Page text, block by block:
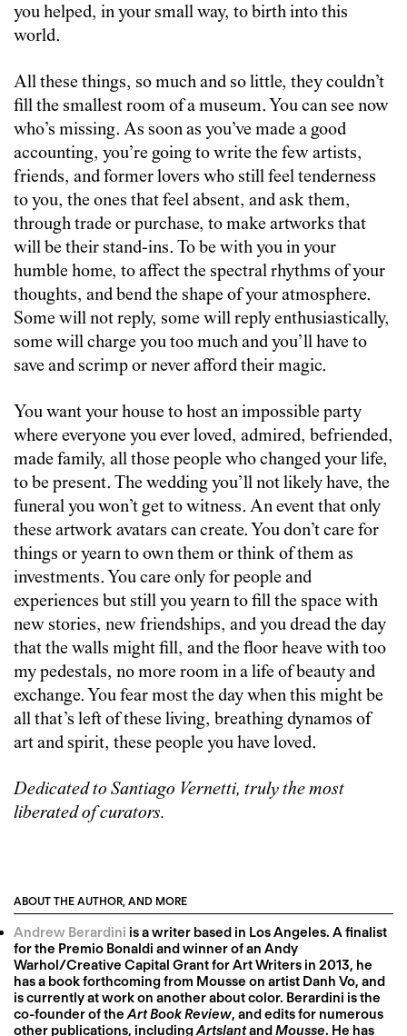
you helped, in your small way, to birth into this
world.
All these things, so much and so little, they couldn’t
fill the smallest room of a museum. You can see now
who’s missing. As soon as you’ve made a good
accounting, you’re going to write the few artists,
friends, and former lovers who still feel tenderness
to you, the ones that feel absent, and ask them,
through trade or purchase, to make artworks that
will be their stand-ins. To be with you in your
humble home, to affect the spectral rhythms of your
thoughts, and bend the shape of your atmosphere.
Some will not reply, some will reply enthusiastically,
some will charge you too much and you’ll have to
save and scrimp or never afford their magic.
You want your house to host an impossible party
where everyone you ever loved, admired, befriended,
made family, all those people who changed your life,
to be present. The wedding you’ll not likely have, the
funeral you won’t get to witness. An event that only
these artwork avatars can create. You don’t care for
things or yearn to own them or think of them as
investments. You care only for people and
experiences but still you yearn to fill the space with
new stories, new friendships, and you dread the day
that the walls might fill, and the floor heave with too
my pedestals, no more room in a life of beauty and
exchange. You fear most the day when this might be
all that’s left of these living, breathing dynamos of
art and spirit, these people you have loved.
Dedicated to Santiago Vernetti, truly the most
liberated of curators.
ABOUT THE AUTHOR, AND MORE
Andrew Berardini is a writer based in Los Angeles. A finalist
for the Premio Bonaldi and winner of an Andy
Warhol/Creative Capital Grant for Art Writers in 2013, he
has a book forthcoming from Mousse on artist Danh Vo, and
is currently at work on another about color. Berardini is the
co-founder of theArt Book Review, and edits for numerous
other publications, includingArtslantandMousse. He has